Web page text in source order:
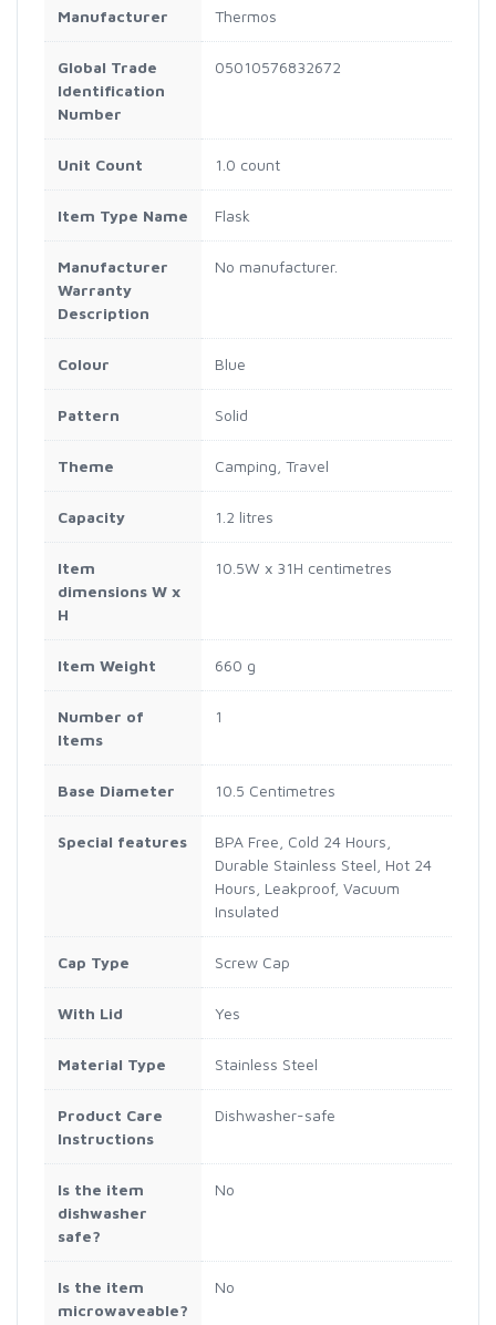
Manufacturer Thermos
Global Trade
Identification
Number
05010576832672
Unit Count 1.0 count
Item Type Name Flask
Manufacturer
Warranty
Description
No manufacturer.
Colour Blue
Pattern Solid
Theme Camping, Travel
Capacity 1.2 litres
Item
dimensions W x
H
10.5W x 31H centimetres
Item Weight 660 g
Number of
Items
1
Base Diameter 10.5 Centimetres
Special features
BPA Free, Cold 24 Hours,
Durable Stainless Steel, Hot 24
Hours, Leakproof, Vacuum
Insulated
Cap Type Screw Cap
With Lid Yes
Material Type Stainless Steel
Product Care
Instructions
Dishwasher-safe
Is the item
dishwasher
safe?
No
Is the item
microwaveable?
No